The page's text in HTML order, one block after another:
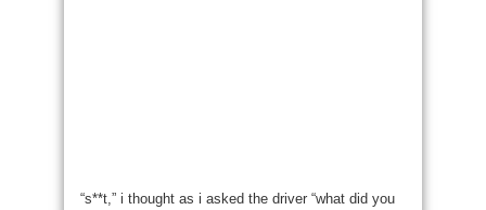
“s**t,” i thought as i asked the driver “what did you